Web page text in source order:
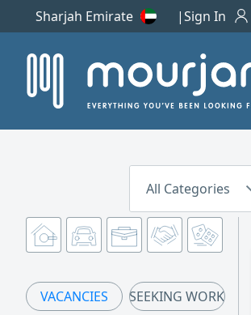
Sharjah Emirate Sign In
All Categories
VACANCIES SEEKING WORK